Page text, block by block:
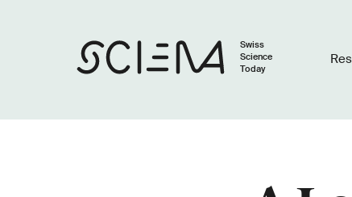
Swiss
Science
Today